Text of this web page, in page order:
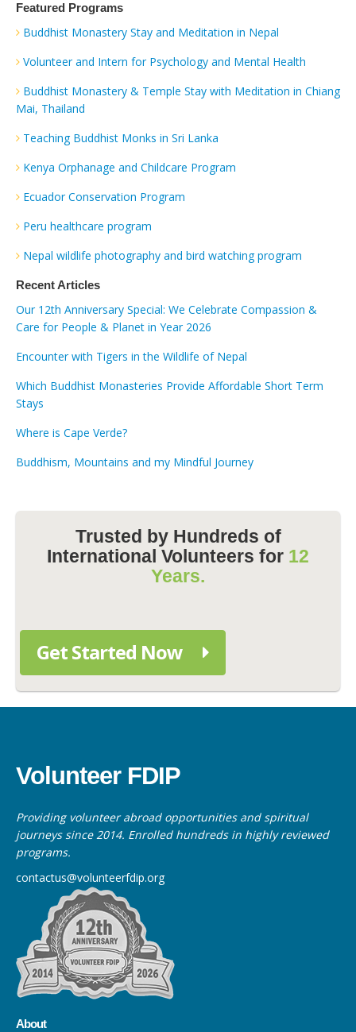
Featured Programs
Buddhist Monastery Stay and Meditation in Nepal
Volunteer and Intern for Psychology and Mental Health
Buddhist Monastery & Temple Stay with Meditation in Chiang
Mai, Thailand
Teaching Buddhist Monks in Sri Lanka
Kenya Orphanage and Childcare Program
Ecuador Conservation Program
Peru healthcare program
Nepal wildlife photography and bird watching program
Recent Articles
Our 12th Anniversary Special: We Celebrate Compassion &
Care for People & Planet in Year 2026
Encounter with Tigers in the Wildlife of Nepal
Which Buddhist Monasteries Provide Affordable Short Term
Stays
Where is Cape Verde?
Buddhism, Mountains and my Mindful Journey
Trusted by Hundreds of
International Volunteers for 12
Years.
Get Started Now
Volunteer FDIP
Providing volunteer abroad opportunities and spiritual
journeys since 2014. Enrolled hundreds in highly reviewed
programs.
contactus@volunteerfdip.org
About